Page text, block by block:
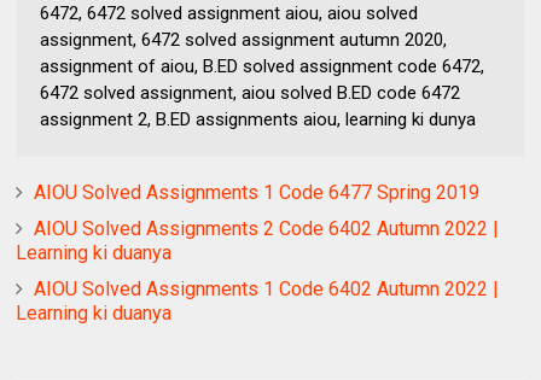
6472, 6472 solved assignment aiou, aiou solved
assignment, 6472 solved assignment autumn 2020,
assignment of aiou, B.ED solved assignment code 6472,
6472 solved assignment, aiou solved B.ED code 6472
assignment 2, B.ED assignments aiou, learning ki dunya
AIOU Solved Assignments 1 Code 6477 Spring 2019
AIOU Solved Assignments 2 Code 6402 Autumn 2022 |
Learning ki duanya
AIOU Solved Assignments 1 Code 6402 Autumn 2022 |
Learning ki duanya